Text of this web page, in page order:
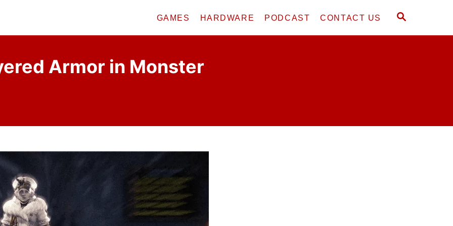
S
A
GAMES HARDWARE PODCAST CONTACT US
Armor in Monster